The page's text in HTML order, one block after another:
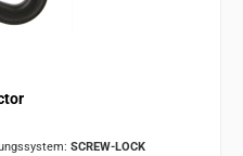
SCREW-LOCK